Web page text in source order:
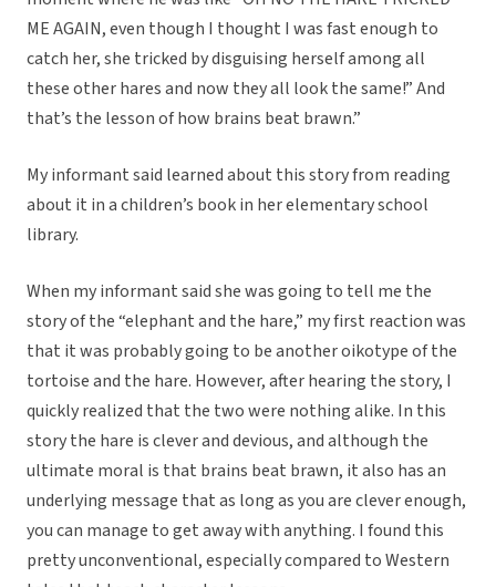
ME AGAIN, even though I thought I was fast enough to
catch her, she tricked by disguising herself among all
these other hares and now they all look the same!” And
that’s the lesson of how brains beat brawn.”
My informant said learned about this story from reading
about it in a children’s book in her elementary school
library.
When my informant said she was going to tell me the
story of the “elephant and the hare,” my first reaction was
that it was probably going to be another oikotype of the
tortoise and the hare. However, after hearing the story, I
quickly realized that the two were nothing alike. In this
story the hare is clever and devious, and although the
ultimate moral is that brains beat brawn, it also has an
underlying message that as long as you are clever enough,
you can manage to get away with anything. I found this
pretty unconventional, especially compared to Western